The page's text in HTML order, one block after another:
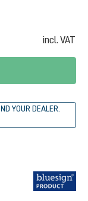
incl. VAT
YOUR DEALER.